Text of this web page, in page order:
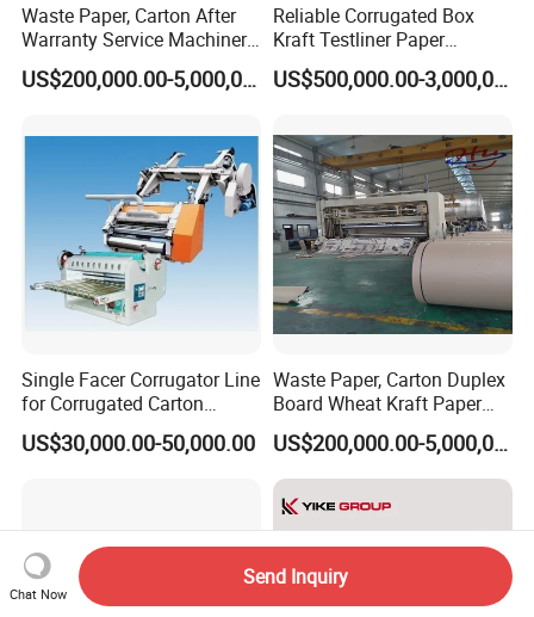
Waste Paper, Carton After
Warranty Service Machinery
Corrugated Paper Making
Machine
US$200,000.00-5,000,000.00
Reliable Corrugated Box
Kraft Testliner Paper
Machine for Fast
Production Needs
US$500,000.00-3,000,000.00
Single Facer Corrugator Line
for Corrugated Carton
Making Machine
US$30,000.00-50,000.00
Waste Paper, Carton Duplex
Board Wheat Kraft Paper
Machine
US$200,000.00-5,000,000.00
Chat Now
Send Inquiry